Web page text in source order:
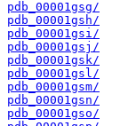
pdb_00001gsg/
pdb_00001gsh/
pdb_00001gsi/
pdb_00001gsj/
pdb_00001gsk/
pdb_00001gsl/
pdb_00001gsm/
pdb_00001gsn/
pdb_00001gso/